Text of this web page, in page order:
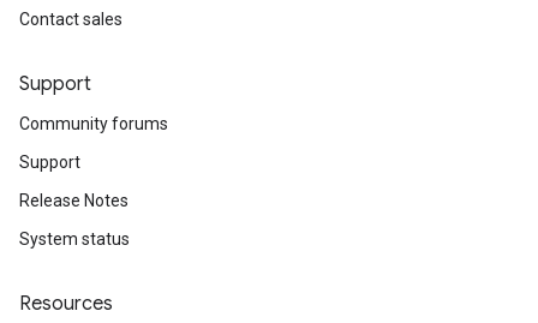
Contact sales
Support
Community forums
Support
Release Notes
System status
Resources